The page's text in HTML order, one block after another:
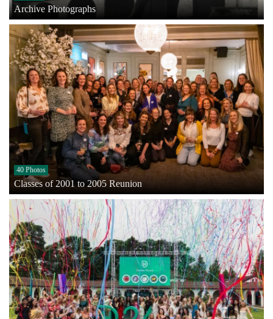
Archive Photographs
40 Photos
Classes of 2001 to 2005 Reunion